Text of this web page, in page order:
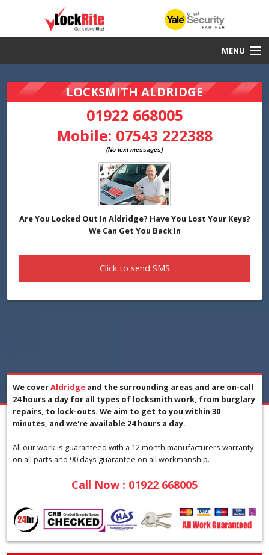
MENU
30 Minute Response
Yale Smart Security Partners
LOCKSMITH ALDRIDGE
01922 668005
Mobile: 07543 222388
Are You Locked Out In Aldridge? Have You Lost Your Keys?
We Can Get You Back In
Click to send SMS
We coverAldridge and the surrounding areas and are on-call
24 hours a day for all types of locksmith work, from burglary
repairs, to lock-outs. We aim to get to you within 30
minutes, and we're available 24 hours a day.
All our work is guaranteed with a 12 month manufacturers warranty
on all parts and 90 days guarantee on all workmanship.
Call Now : 01922 668005